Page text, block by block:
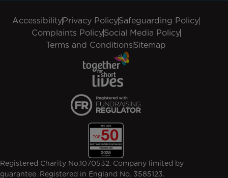
AccessibilityPrivacy PolicySafeguarding Policy
Complaints PolicySocial Media Policy
Terms and ConditionsSitemap
Registered Charity No.1070532. Company limited by
guarantee. Registered in England No. 3585123.